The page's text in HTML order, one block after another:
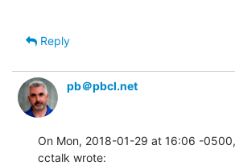
Reply
pb＠pbcl.net
On Mon, 2018-01-29 at 16:06 -